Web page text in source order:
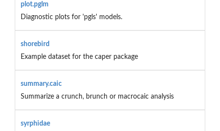
plot.pglm
Diagnostic plots for 'pgls' models.
shorebird
Example dataset for the caper package
summary.caic
Summarize a crunch, brunch or macrocaic analysis
syrphidae